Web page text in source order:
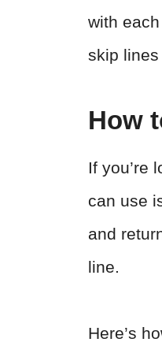
with
skip
How
If you’re
can use
and
line.
Here’s